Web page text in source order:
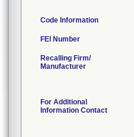
Code Information
FEI Number
Recalling Firm/
Manufacturer
For Additional
Information Contact